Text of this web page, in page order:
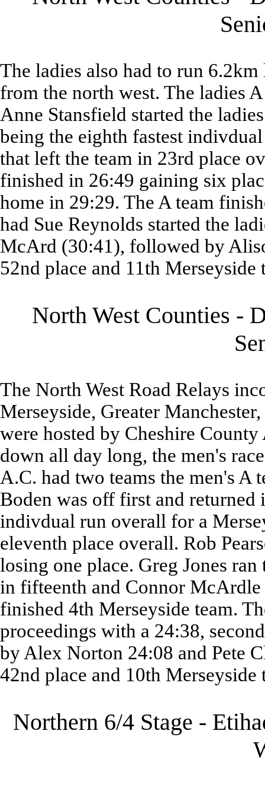
The ladies also had to run
from the north west. The ladies
Anne Stansfield started the
being the eighth fastest
that left the team in 23rd place
finished in 26:49 gaining six
home in 29:29. The A team
had Sue Reynolds started the
McArd (30:41), followed by
52nd place and 11th Merseyside
North West Counties -
The North West Road Relays
Merseyside, Greater
were hosted by Cheshire
down all day long, the men's
A.C. had two teams the men's A
Boden was off first and
indivdual run overall for a
eleventh place overall. Rob
losing one place. Greg Jones
in fifteenth and Connor McArdle
finished 4th Merseyside team.
proceedings with a 24:38,
by Alex Norton 24:08 and Pete
42nd place and 10th Merseyside
Northern 6/4 Stage -